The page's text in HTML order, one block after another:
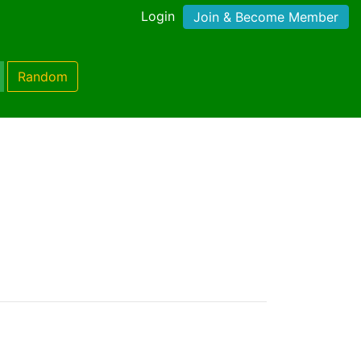
Login Join & Become Member
Random